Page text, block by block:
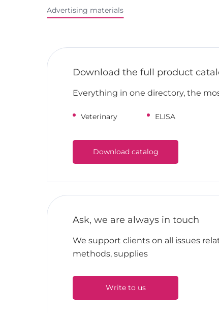
Advertising materials
Download the full product
Everything in one directory, the
Veterinary ELISA
Download catalog
Ask, we are always in touch
We support clients on all issues
methods, supplies
Write to us